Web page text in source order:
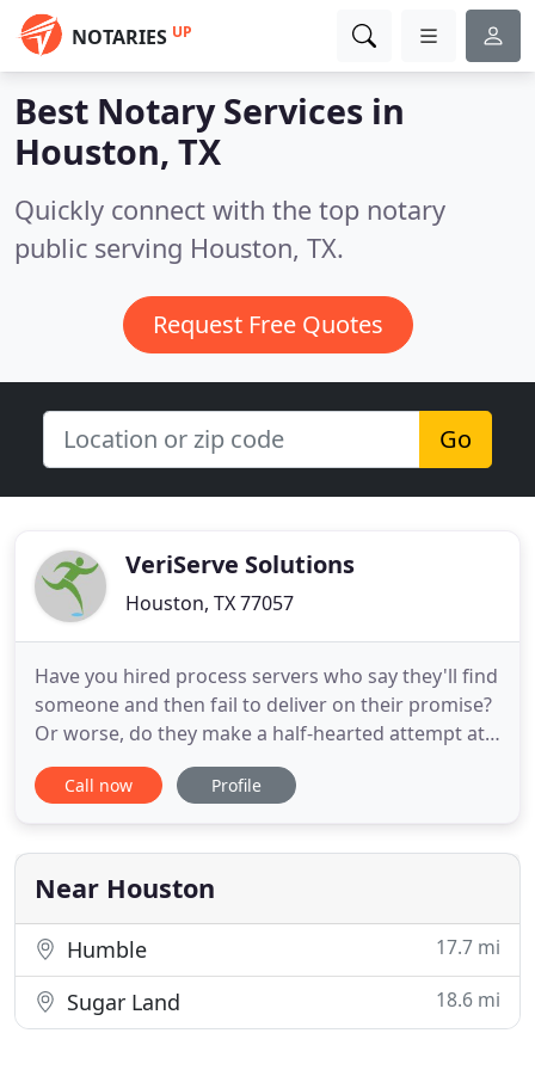
NOTARIES UP
Best Notary Services in
Houston, TX
Quickly connect with the top notary
public serving Houston, TX.
Request Free Quotes
Go
VeriServe Solutions
Houston, TX 77057
Have you hired process servers who say they'll find
someone and then fail to deliver on their promise?
Or worse, do they make a half-hearted attempt at
finding someone, report failure, and then hand you
the bill? When you require service of civil process,
are too important to leave to an overworked
sheriff
Call now Profile
Near Houston
Humble 17.7 mi
Sugar Land 18.6 mi